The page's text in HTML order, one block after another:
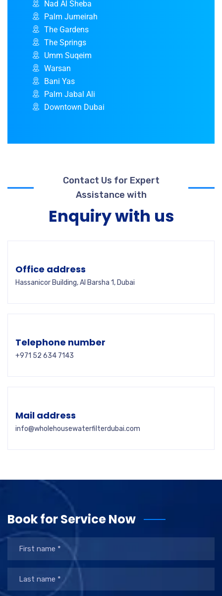
Nad Al Sheba
Palm Jumeirah
The Gardens
The Springs
Umm Suqeim
Warsan
Bani Yas
Palm Jabal Ali
Downtown Dubai
Contact Us for Expert
Assistance with
Enquiry with us
Office address
Hassanicor Building, Al Barsha 1, Dubai
Telephone number
+971 52 634 7143
Mail address
info@wholehousewaterfilterdubai.com
Book for Service Now